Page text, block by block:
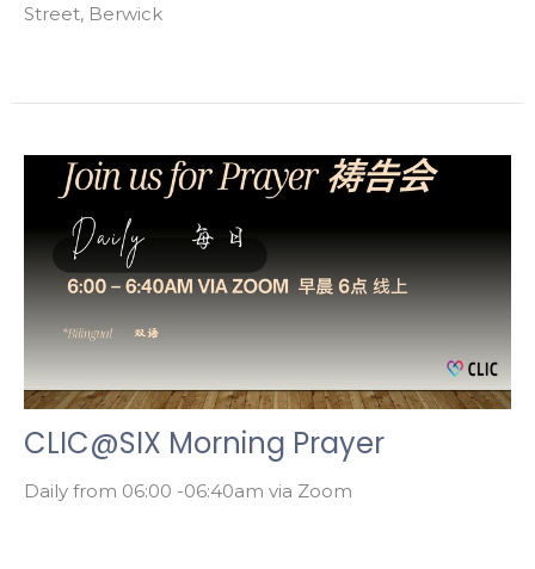
Street, Berwick
CLIC@SIX Morning Prayer
Daily from 06:00 -06:40am via Zoom